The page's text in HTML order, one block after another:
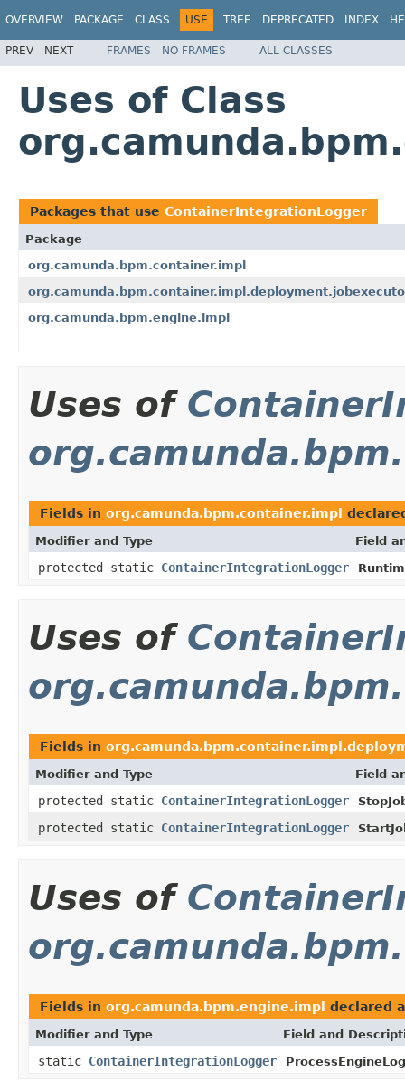
OVERVIEW PACKAGE CLASS USE TREE DEPRECATED INDEX
PREV NEXT FRAMES NO FRAMES ALL CLASSES
Uses of Class
Packages that use ContainerIntegrationLogger
Package
org.camunda.bpm.container.impl
org.camunda.bpm.engine.impl
Uses of
Fields in org.camunda.bpm.container.impl
Modifier and Type Field
protected static ContainerIntegrationLogger
Uses of
Fields in
Modifier and Type Field
protected static ContainerIntegrationLogger
protected static ContainerIntegrationLogger
Uses of
Fields in org.camunda.bpm.engine.impl declared
Modifier and Type Field and
static ContainerIntegrationLogger